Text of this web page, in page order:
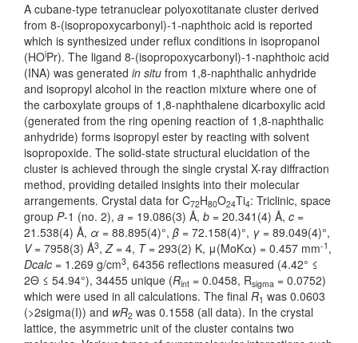
A cubane-type tetranuclear polyoxotitanate cluster derived
from 8-(isopropoxycarbonyl)-1-naphthoic acid is reported
which is synthesized under reflux conditions in isopropanol
(HOiPr). The ligand 8-(isopropoxycarbonyl)-1-naphthoic acid
(INA) was generated in situ from 1,8-naphthalic anhydride
and isopropyl alcohol in the reaction mixture where one of
the carboxylate groups of 1,8-naphthalene dicarboxylic acid
(generated from the ring opening reaction of 1,8-naphthalic
anhydride) forms isopropyl ester by reacting with solvent
isopropoxide. The solid-state structural elucidation of the
cluster is achieved through the single crystal X-ray diffraction
method, providing detailed insights into their molecular
arrangements. Crystal data for C72H80O24Ti4: Triclinic, space
group P-1 (no. 2), a = 19.086(3) Å, b = 20.341(4) Å, c =
21.538(4) Å, α = 88.895(4)°, β = 72.158(4)°, γ = 89.049(4)°,
V= 7958(3) Å3,Z= 4, T= 293(2) K, μ(MoKα) = 0.457 mm-1 ,
Dcalc = 1.269 g/cm3, 64356 reflections measured (4.42° ≤
2Θ ≤ 54.94°), 34455 unique (Rint = 0.0458, Rsigma = 0.0752)
which were used in all calculations. The final R1 was 0.0603
(>2sigma(I)) and wR2 was 0.1558 (all data). In the crystal
lattice, the asymmetric unit of the cluster contains two